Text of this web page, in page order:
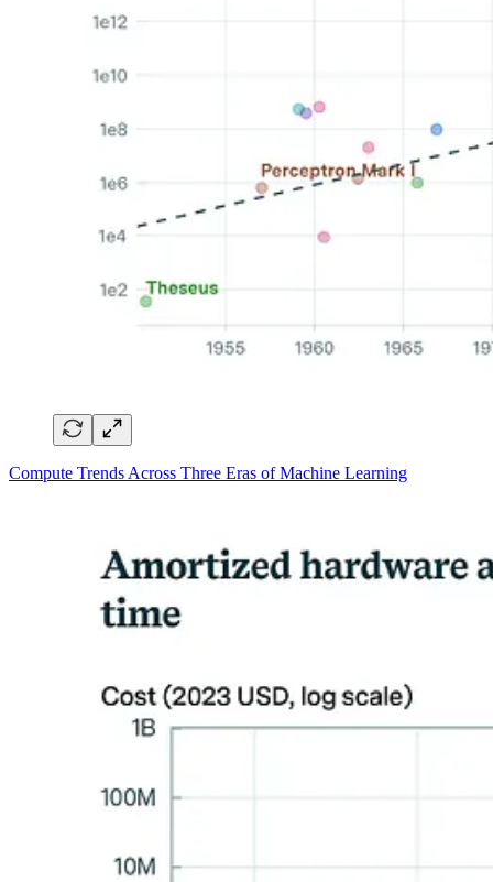
Compute Trends Across Three Eras of Machine Learning